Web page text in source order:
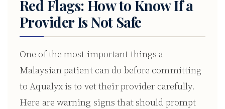
Red Flags: How to Know If a
Provider Is Not Safe
One of the most important things a
Malaysian patient can do before committing
to Aqualyx is to vet their provider carefully.
Here are warning signs that should prompt